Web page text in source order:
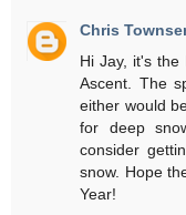
Chris
Hi Jay, it's the
Ascent. The
either would
for deep
consider
snow. Hope
Year!